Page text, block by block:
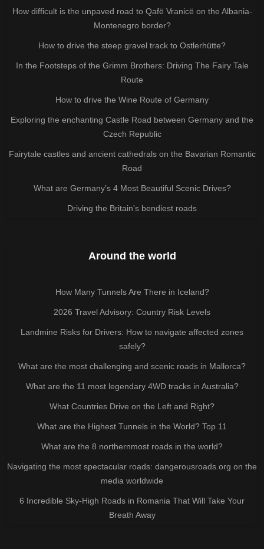
How difficult is the unpaved road to Qafë Vranicë on the Albania-
Montenegro border?
How to drive the steep gravel track to Ostlerhütte?
In the Footsteps of the Grimm Brothers: Driving The Fairy Tale
Route
How to drive the Wine Route of Germany
Exploring the enchanting Castle Road between Germany and the
Czech Republic
Fairytale castles and ancient cathedrals on the Bavarian Romantic
Road
What are Germany’s 4 Most Beautiful Scenic Drives?
Driving the Britain's bendiest roads
Around the world
How Many Tunnels Are There in Iceland?
2026 Travel Advisory: Country Risk Levels
Landmine Risks for Drivers: How to navigate affected zones
safely?
What are the most challenging and scenic roads in Mallorca?
What are the 11 most legendary 4WD tracks in Australia?
What Countries Drive on the Left and Right?
What are the Highest Tunnels in the World? Top 11
What are the 8 northernmost roads in the world?
Navigating the most spectacular roads: dangerousroads.org on the
media worldwide
6 Incredible Sky-High Roads in Romania That Will Take Your
Breath Away